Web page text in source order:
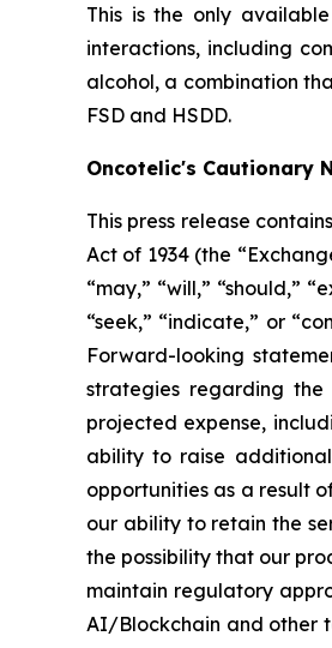
This is the only
interactions, including
alcohol, a combination
FSD and HSDD.
Oncotelic's Cautionary
This press release
Act of 1934 (the “
“may,” “will,” “should,”
“seek,” “indicate,” or
Forward-looking
strategies regarding the
projected expense,
ability to raise
opportunities as a result
our ability to retain the
the possibility that our
maintain regulatory
AI/Blockchain and other